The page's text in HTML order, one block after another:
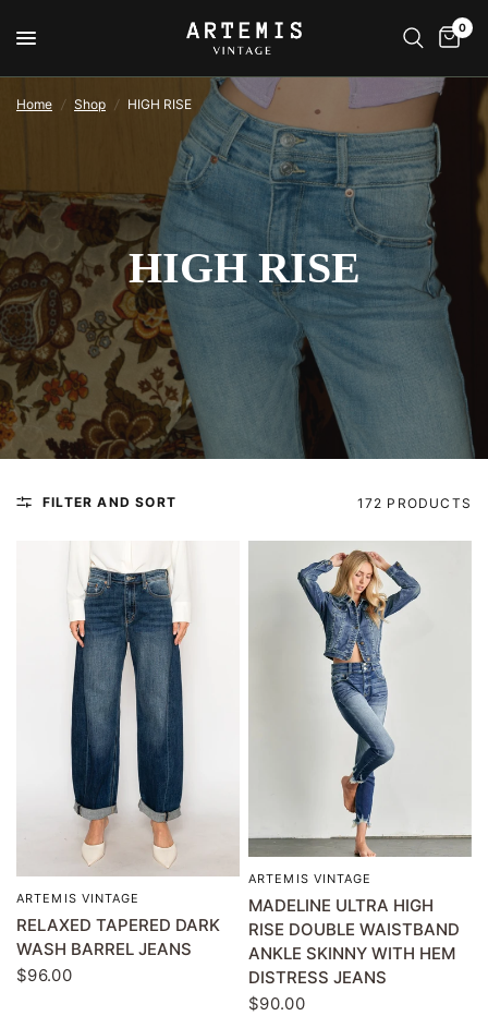
0
Home / Shop / HIGH RISE
HIGH RISE
FILTER AND SORT 172 PRODUCTS
QUICK VIEW
ARTEMIS VINTAGE
RELAXED TAPERED DARK
WASH BARREL JEANS
$96.00
QUICK VIEW
ARTEMIS VINTAGE
MADELINE ULTRA HIGH
RISE DOUBLE WAISTBAND
ANKLE SKINNY WITH HEM
DISTRESS JEANS
$90.00